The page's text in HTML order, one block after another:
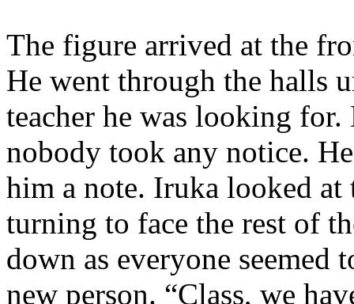
The figure arrived at the
He went through the halls
teacher he was looking
nobody took any notice.
him a note. Iruka looked at
turning to face the rest of
down as everyone seemed
new person. “Class, we